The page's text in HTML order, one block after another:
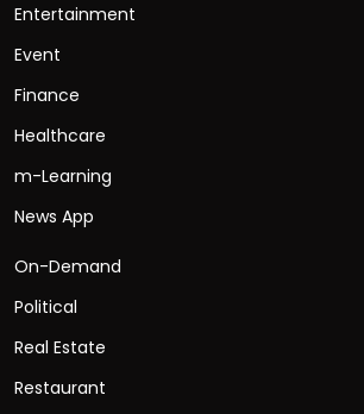
Entertainment
Event
Finance
Healthcare
m-Learning
News App
On-Demand
Political
Real Estate
Restaurant